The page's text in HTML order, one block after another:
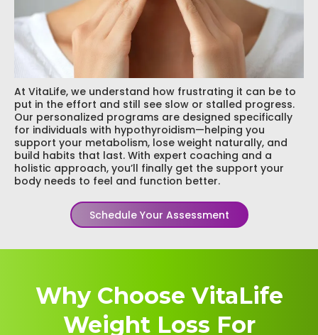
At VitaLife, we understand how frustrating it can be to
put in the effort and still see slow or stalled progress.
Our personalized programs are designed specifically
for individuals with hypothyroidism—helping you
support your metabolism, lose weight naturally, and
build habits that last. With expert coaching and a
holistic approach, you’ll finally get the support your
body needs to feel and function better.
Schedule Your Assessment
Why Choose VitaLife
Weight Loss For